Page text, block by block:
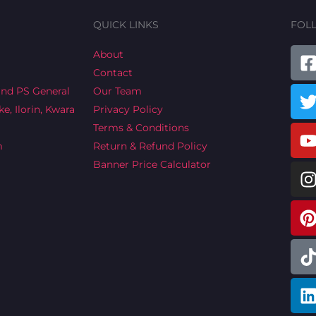
PS General
Ilorin, Kwara
QUICK LINKS
About
Contact
Our Team
Privacy Policy
Terms & Conditions
Return & Refund Policy
Banner Price Calculator